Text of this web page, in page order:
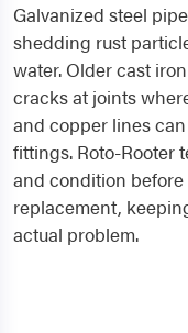
Galvanized steel
shedding rust
water. Older cast
cracks at joints
and copper lines
fittings. Roto-Rooter
and condition
replacement,
actual problem.